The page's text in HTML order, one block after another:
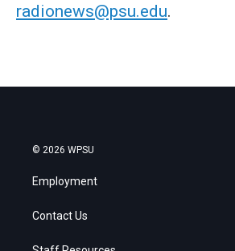
radionews@psu.edu.
© 2026 WPSU
Employment
Contact Us